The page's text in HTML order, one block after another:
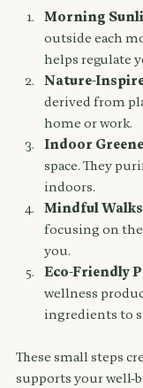
Morning
outside each
helps regulate
Nature-
derived from
home or work.
Indoor
space. They
indoors.
Mindful Walks
focusing on
you.
Eco-Friendly
wellness
ingredients to
These small steps
supports your well-